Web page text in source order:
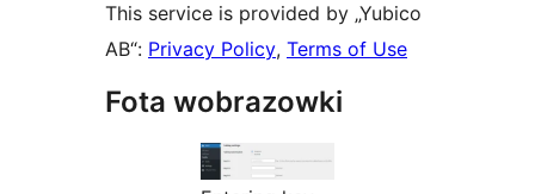
This service is provided by „Yubico
AB“: Privacy Policy, Terms of Use
Fota wobrazowki